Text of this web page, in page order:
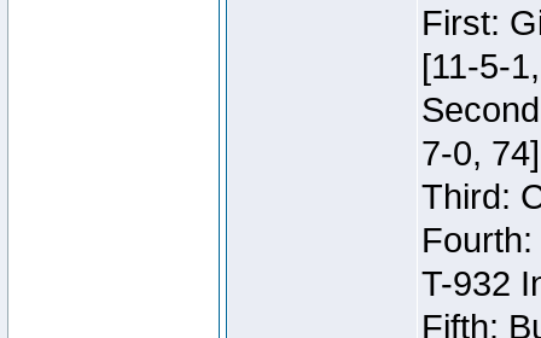
First:
[11-5-
7-0, 74]
Third:
T-932
Fifth: